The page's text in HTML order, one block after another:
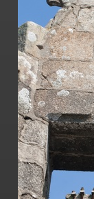
Deprecated:
/home/quemperv/
on line182
Deprecated:
/home/quemperv/
on line182
Deprecated:
/home/quemperv/
on line719